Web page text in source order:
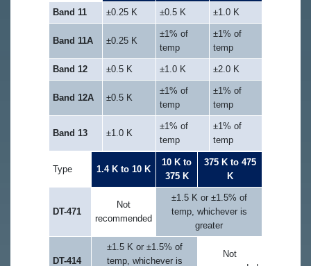
Band 11 ±0.25 K ±0.5 K ±1.0 K
Band 11A ±0.25 K
±1% of
temp
±1% of
temp
Band 12 ±0.5 K ±1.0 K ±2.0 K
Band 12A ±0.5 K
±1% of
temp
±1% of
temp
Band 13 ±1.0 K
±1% of
temp
±1% of
temp
Type 1.4 K to 10 K
10 K to
375 K
375 K to 475
K
DT-471
Not
recommended
±1.5 K or ±1.5% of
temp, whichever is
greater
DT-414
±1.5 K or ±1.5% of
temp, whichever is
Not